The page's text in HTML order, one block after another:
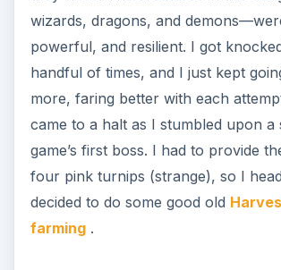
I returned to the Dragon Cave after